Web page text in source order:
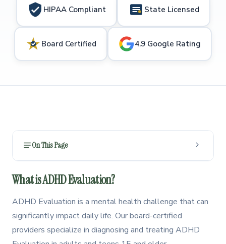
HIPAA Compliant State Licensed
Board Certified 4.9 Google Rating
On This Page
What is ADHD Evaluation?
3 Treatment Options
4 How We Can Help
What is ADHD Evaluation?
ADHD Evaluation is a mental health challenge that can
significantly impact daily life. Our board-certified
providers specialize in diagnosing and treating ADHD